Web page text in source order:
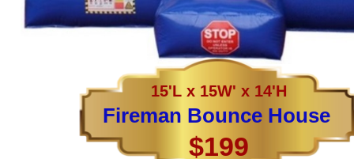
Fireman Bounce House
15'L x 15W' x 14'H
$199